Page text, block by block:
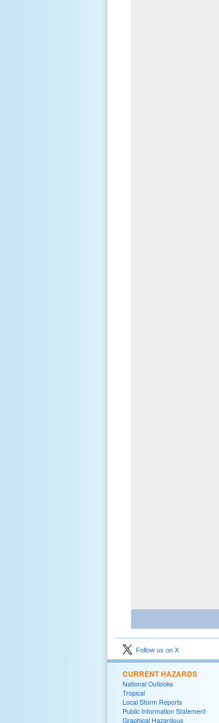
Follow us on X
CURRENT HAZARDS
National Outlooks
Tropical
Local Storm Reports
Public Information Statement
Graphical Hazardous